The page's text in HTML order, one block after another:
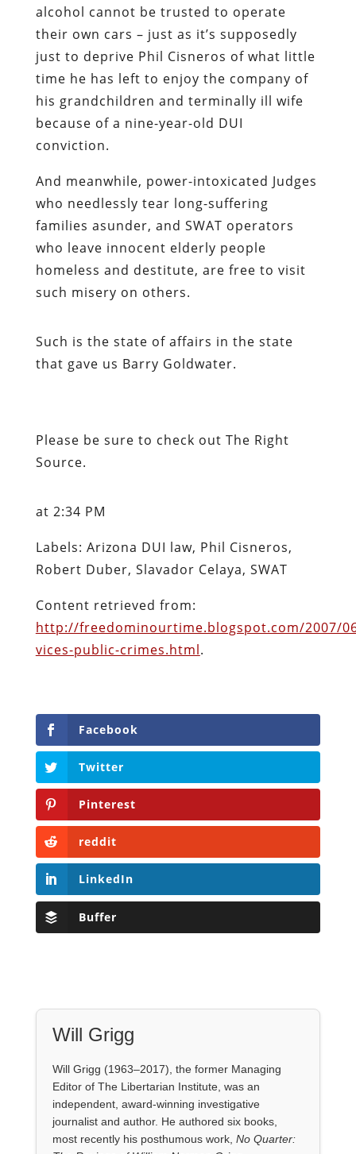
alcohol cannot be trusted to operate
their own cars – just as it’s supposedly
just to deprive Phil Cisneros of what little
time he has left to enjoy the company of
his grandchildren and terminally ill wife
because of a nine-year-old DUI
conviction.
And meanwhile, power-intoxicated Judges
who needlessly tear long-suffering
families asunder, and SWAT operators
who leave innocent elderly people
homeless and destitute, are free to visit
such misery on others.
Such is the state of affairs in the state
that gave us Barry Goldwater.
Please be sure to check out The Right
Source.
at 2:34 PM
Labels: Arizona DUI law, Phil Cisneros,
Robert Duber, Slavador Celaya, SWAT
Content retrieved from:
http://freedominourtime.blogspot.com/2007/
vices-public-crimes.html.
Facebook
Twitter
Pinterest
reddit
LinkedIn
Buffer
Will Grigg
Will Grigg (1963–2017), the former Managing
Editor of The Libertarian Institute, was an
independent, award-winning investigative
journalist and author. He authored six books,
most recently his posthumous work, No Quarter: